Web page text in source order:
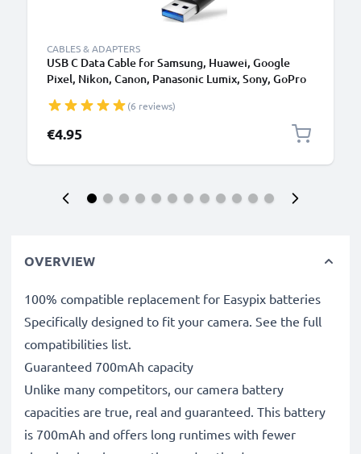
CABLES & ADAPTERS
USB C Data Cable for Samsung, Huawei, Google
Pixel, Nikon, Canon, Panasonic Lumix, Sony, GoPro
PVC Black
(6 reviews)
€4.95
OVERVIEW
100% compatible replacement for Easypix batteries
Specifically designed to fit your camera. See the full
compatibilities list.
Guaranteed 700mAh capacity
Unlike many competitors, our camera battery
capacities are true, real and guaranteed. This battery
is 700mAh and offers long runtimes with fewer